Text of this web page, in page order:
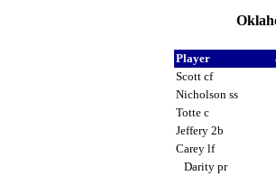
Player
Scott cf
Nicholson ss
Totte c
Jeffery 2b
Carey lf
Darity pr